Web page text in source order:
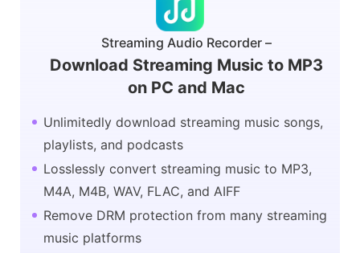
Streaming Audio Recorder –
Download Streaming Music to MP3
on PC and Mac
Unlimitedly download streaming music songs,
playlists, and podcasts
Losslessly convert streaming music to MP3,
M4A, M4B, WAV, FLAC, and AIFF
Remove DRM protection from many streaming
music platforms